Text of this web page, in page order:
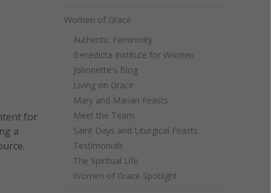
for
a
Women of Grace
Authentic Femininity
Benedicta Institute for Women
Johnnette's Blog
Living on Grace
Mary and Marian Feasts
Meet the Team
Saint Days and Liturgical Feasts
Testimonials
The Spiritual Life
Women of Grace Spotlight